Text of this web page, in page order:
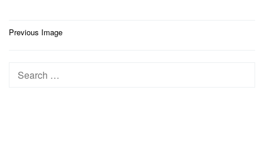
Post
Previous Image
Search